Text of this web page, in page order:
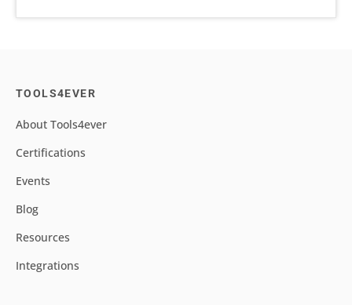
TOOLS4EVER
About Tools4ever
Certifications
Events
Blog
Resources
Integrations